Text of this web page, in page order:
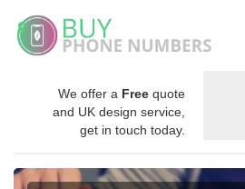
We offer a Free quote
and UK design service,
get in touch today.